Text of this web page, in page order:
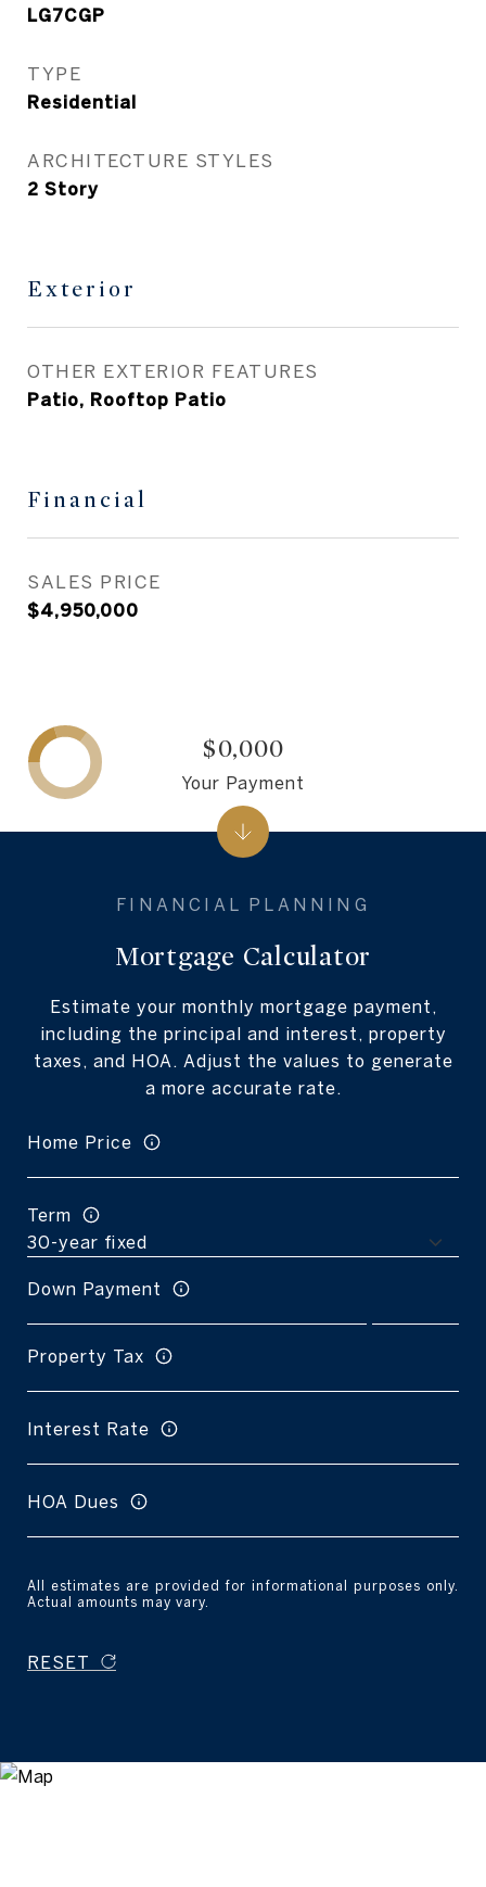
LG7CGP
TYPE
Residential
ARCHITECTURE STYLES
2 Story
Exterior
OTHER EXTERIOR FEATURES
Patio, Rooftop Patio
Financial
SALES PRICE
$4,950,000
Mortgage Calculator
Estimate your monthly mortgage payment,
including the principal and interest, property
taxes, and HOA. Adjust the values to generate
a more accurate rate.
Home Price
Term
Down Payment
Property Tax
Interest Rate
HOA Dues
All estimates are provided for informational purposes only.
Actual amounts may vary.
RESET
$0,000
Your Payment